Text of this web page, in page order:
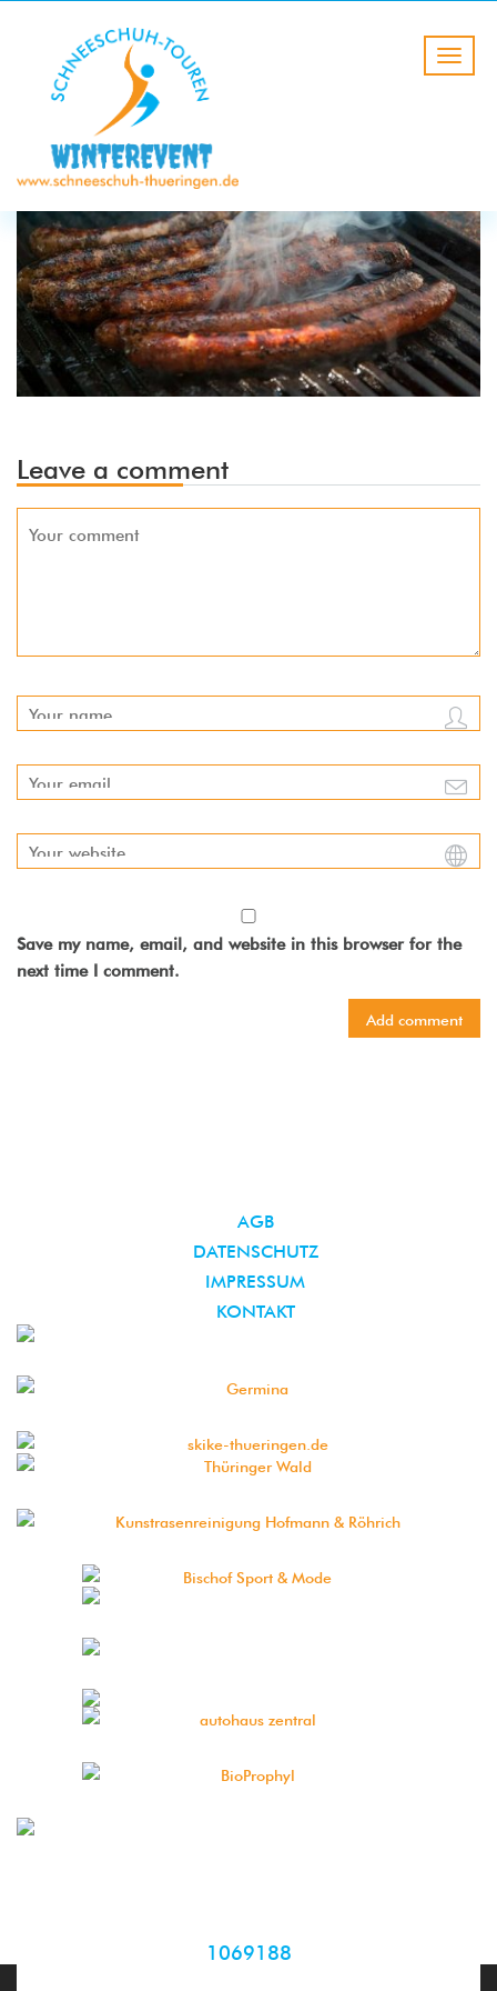
Leave a comment
Save my name, email, and website in this browser for the
next time I comment.
AGB
DATENSCHUTZ
IMPRESSUM
KONTAKT
1069188